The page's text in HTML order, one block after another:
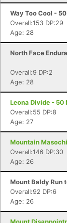
Way Too Cool -
Overall:153 DP:29
Age: 28
North Face
Overall:9 DP:2
Age: 28
Leona Divide - 50
Overall:55 DP:8
Age: 27
Mountain
Overall:146 DP:30
Age: 26
Mount Baldy Run
Overall:92 DP:6
Age: 26